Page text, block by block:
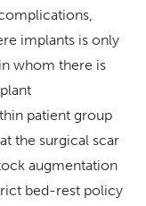
implants is only
whom there is
patient group
the surgical scar
augmentation
bed-rest policy